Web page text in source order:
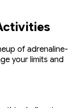
of adrenaline-
your limits and